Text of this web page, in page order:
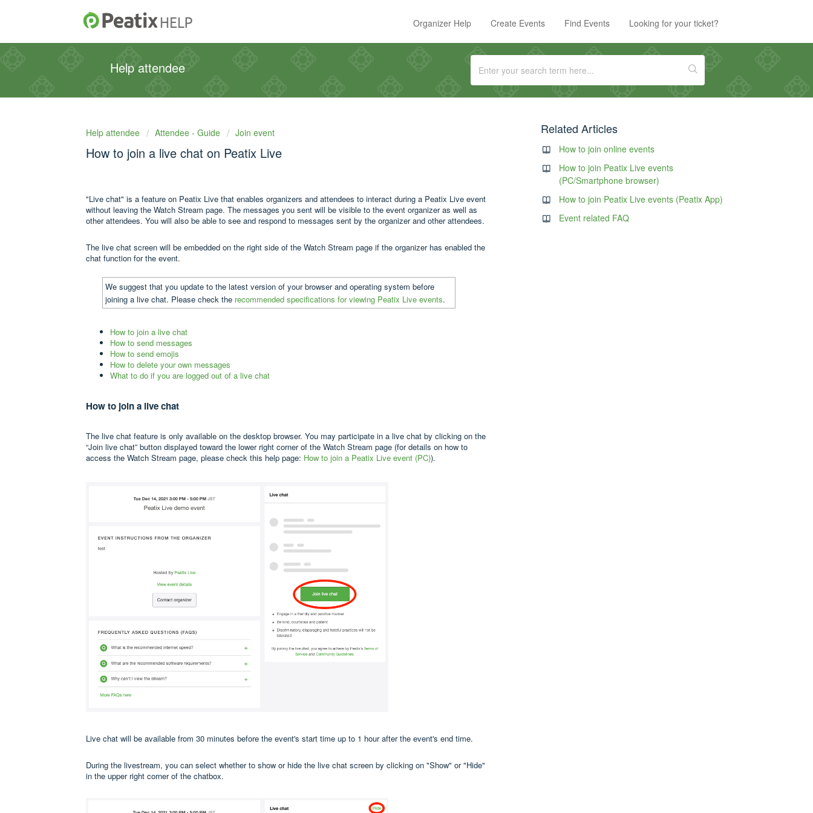
Organizer Help Create Events Find Events Looking for your ticket?
Help attendee
Help attendee Attendee - Guide Join event
How to join a live chat on Peatix Live
"Live chat" is a feature on Peatix Live that enables organizers and attendees to interact during a Peatix Live event
without leaving the Watch Stream page. The messages you sent will be visible to the event organizer as well as
other attendees. You will also be able to see and respond to messages sent by the organizer and other attendees.
The live chat screen will be embedded on the right side of the Watch Stream page if the organizer has enabled the
chat function for the event.
We suggest that you update to the latest version of your browser and operating system before
joining a live chat. Please check the recommended specifications for viewing Peatix Live events.
How to join a live chat
How to send messages
How to send emojis
How to delete your own messages
What to do if you are logged out of a live chat
How to join a live chat
The live chat feature is only available on the desktop browser. You may participate in a live chat by clicking on the
“Join live chat” button displayed toward the lower right corner of the Watch Stream page (for details on how to
access the Watch Stream page, please check this help page: How to join a Peatix Live event (PC)).
Live chat will be available from 30 minutes before the event's start time up to 1 hour after the event's end time.
During the livestream, you can select whether to show or hide the live chat screen by clicking on "Show" or "Hide"
in the upper right corner of the chatbox.
Related Articles
How to join online events
How to join Peatix Live events
(PC/Smartphone browser)
How to join Peatix Live events (Peatix App)
Event related FAQ